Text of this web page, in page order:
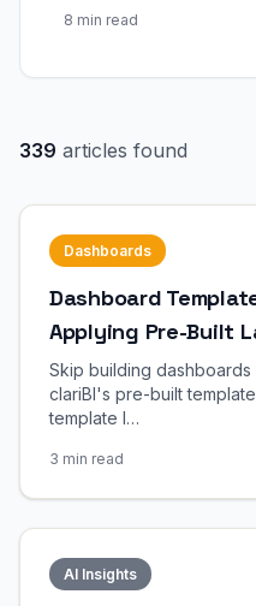
8 min read
339 articles found
Dashboards
Dashboard
Applying Pre-Built
Skip building
clariBI's pre-built
template l…
3 min read
AI Insights